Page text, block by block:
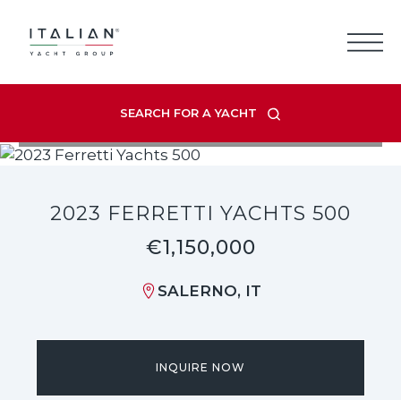
content
SEARCH FOR A YACHT
VIEW LISTING GALLERY
2023 FERRETTI YACHTS 500
€1,150,000
SALERNO, IT
INQUIRE NOW